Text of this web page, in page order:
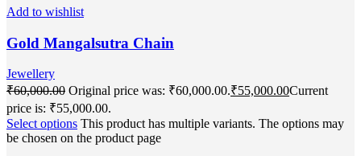
Add to wishlist
Gold Mangalsutra Chain
Jewellery
₹60,000.00 Original price was: ₹60,000.00.₹55,000.00Current
price is: ₹55,000.00.
Select options This product has multiple variants. The options may
be chosen on the product page